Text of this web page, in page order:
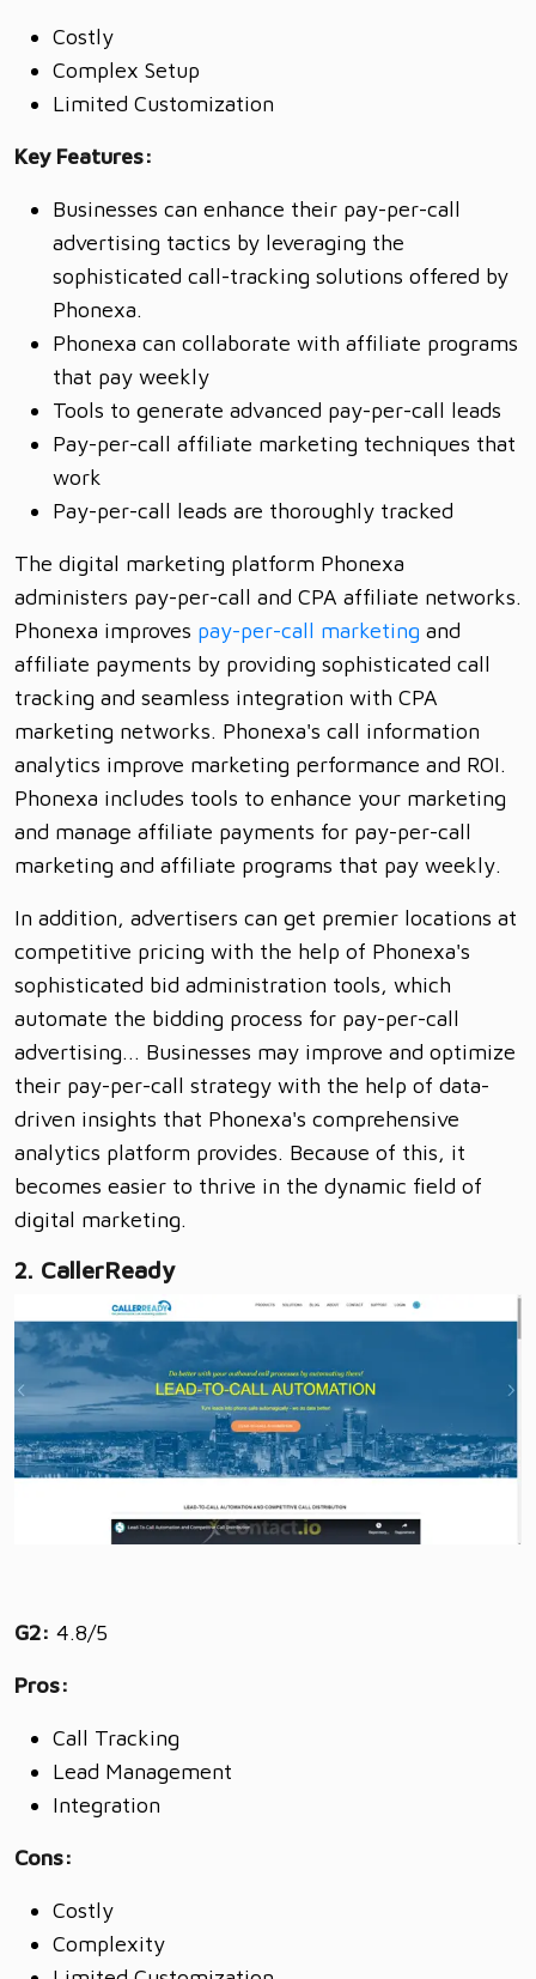
Costly
Complex Setup
Limited Customization
Key Features:
Businesses can enhance their pay-per-call
advertising tactics by leveraging the
sophisticated call-tracking solutions offered by
Phonexa.
Phonexa can collaborate with affiliate programs
that pay weekly
Tools to generate advanced pay-per-call leads
Pay-per-call affiliate marketing techniques that
work
Pay-per-call leads are thoroughly tracked
The digital marketing platform Phonexa
administers pay-per-call and CPA affiliate networks.
Phonexa improves pay-per-call marketing and
affiliate payments by providing sophisticated call
tracking and seamless integration with CPA
marketing networks. Phonexa's call information
analytics improve marketing performance and ROI.
Phonexa includes tools to enhance your marketing
and manage affiliate payments for pay-per-call
marketing and affiliate programs that pay weekly.
In addition, advertisers can get premier locations at
competitive pricing with the help of Phonexa's
sophisticated bid administration tools, which
automate the bidding process for pay-per-call
advertising... Businesses may improve and optimize
their pay-per-call strategy with the help of data-
driven insights that Phonexa's comprehensive
analytics platform provides. Because of this, it
becomes easier to thrive in the dynamic field of
digital marketing.
2. CallerReady
G2: 4.8/5
Pros:
Call Tracking
Lead Management
Integration
Cons:
Costly
Complexity